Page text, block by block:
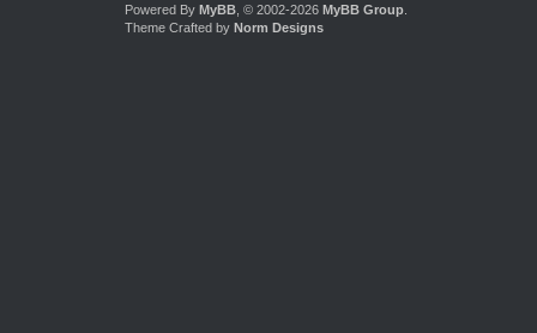
Powered By MyBB, © 2002-2026 MyBB Group.
Theme Crafted by Norm Designs